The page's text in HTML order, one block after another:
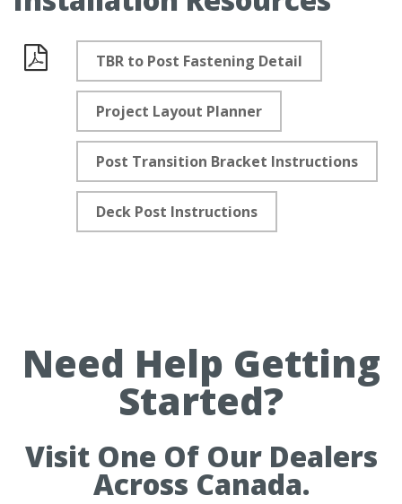
DocumentsTBR to Post Fastening Detail
Project Layout Planner
Post Transition Bracket Instructions
Deck Post Instructions
Need Help Getting
Started?
Visit One Of Our Dealers
Across Canada.